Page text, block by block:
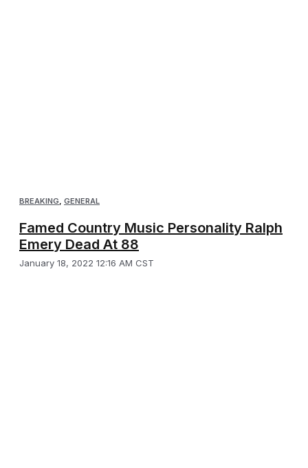
BREAKING, GENERAL
Famed Country Music Personality Ralph
Emery Dead At 88
January 18, 2022 12:16 AM CST